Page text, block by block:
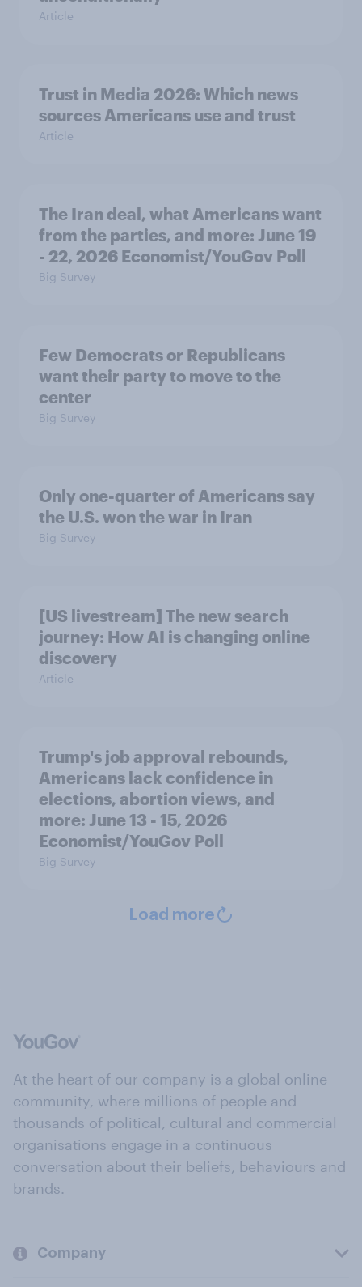
Article
Trust in Media 2026: Which news
sources Americans use and trust
Article
The Iran deal, what Americans want
from the parties, and more: June 19
- 22, 2026 Economist/YouGov Poll
Big Survey
Few Democrats or Republicans
want their party to move to the
center
Big Survey
Only one-quarter of Americans say
the U.S. won the war in Iran
Big Survey
[US livestream] The new search
journey: How AI is changing online
discovery
Article
Trump's job approval rebounds,
Americans lack confidence in
elections, abortion views, and
more: June 13 - 15, 2026
Economist/YouGov Poll
Big Survey
Load more
At the heart of our company is a global online
community, where millions of people and
thousands of political, cultural and commercial
organisations engage in a continuous
conversation about their beliefs, behaviours and
brands.
Company